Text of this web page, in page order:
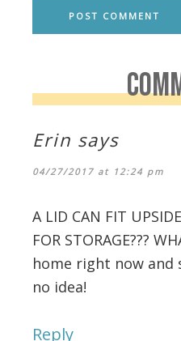
Erin says
04/27/2017 at 12:24 pm
A LID CAN FIT
FOR STORAGE???
home right now and
no idea!
Reply